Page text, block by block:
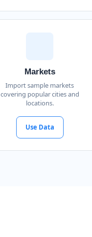
Markets
Import sample markets
covering popular cities and
locations.
Use Data